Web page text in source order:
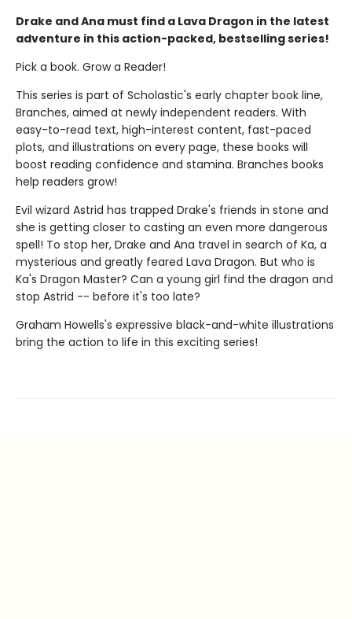
Drake and Ana must find a Lava Dragon in the latest
adventure in this action-packed, bestselling series!
Pick a book. Grow a Reader!
This series is part of Scholastic's early chapter book line,
Branches, aimed at newly independent readers. With
easy-to-read text, high-interest content, fast-paced
plots, and illustrations on every page, these books will
boost reading confidence and stamina. Branches books
help readers grow!
Evil wizard Astrid has trapped Drake's friends in stone and
she is getting closer to casting an even more dangerous
spell! To stop her, Drake and Ana travel in search of Ka, a
mysterious and greatly feared Lava Dragon. But who is
Ka's Dragon Master? Can a young girl find the dragon and
stop Astrid -- before it's too late?
Graham Howells's expressive black-and-white illustrations
bring the action to life in this exciting series!